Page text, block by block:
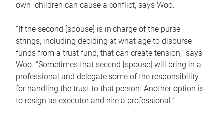
own children can cause a conflict, says Woo.
“If the second [spouse] is in charge of the purse
strings, including deciding at what age to disburse
funds from a trust fund, that can create tension,” says
Woo. “Sometimes that second [spouse] will bring in a
professional and delegate some of the responsibility
for handling the trust to that person. Another option is
to resign as executor and hire a professional.”